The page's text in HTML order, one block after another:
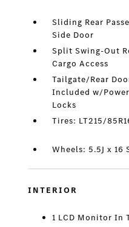
Sliding Rear
Side Door
Split Swing-Out
Cargo Access
Tailgate/Rear
Included w/
Locks
Tires: LT215/
Wheels: 5.5J x 16
INTERIOR
1 LCD Monitor In